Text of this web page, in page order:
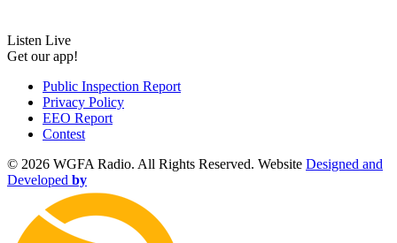
Listen Live
Get our app!
Public Inspection Report
Privacy Policy
EEO Report
Contest
© 2026 WGFA Radio. All Rights Reserved. Website Designed and
Developed by